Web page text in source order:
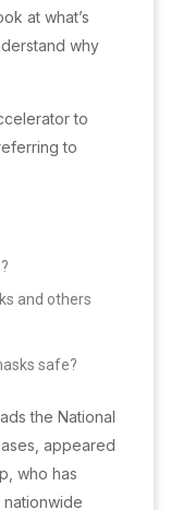
at what’s
why
to
to
and others
safe?
the National
appeared
who has